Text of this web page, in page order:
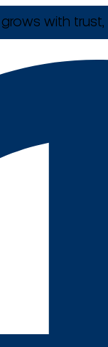
with